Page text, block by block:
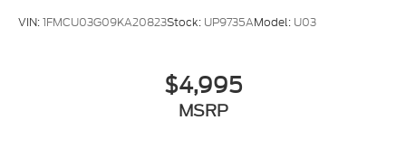
VIN:1FMCU03G09KA20823Stock: UP9735AModel: U03
$4,995
MSRP